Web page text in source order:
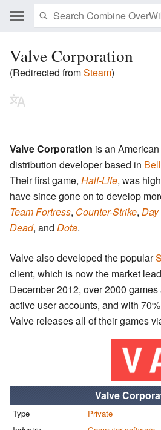
Valve Corporation
(Redirected fromSteam)
Valve
Type
Private
Valve Corporation is an
distribution developer based in
Their first game, Half-Life, was
have since gone on to develop
Team Fortress, Counter-Strike,
Dead, and Dota.
Valve also developed the popular
client, which is now the market
December 2012, over 2000
active user accounts, and with
Valve releases all of their games